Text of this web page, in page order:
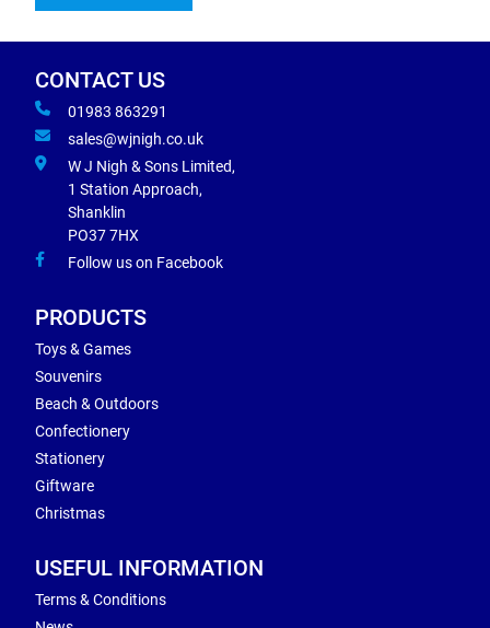
CONTACT US
01983 863291
sales@wjnigh.co.uk
W J Nigh & Sons Limited,
1 Station Approach,
Shanklin
PO37 7HX
Follow us on Facebook
PRODUCTS
Toys & Games
Souvenirs
Beach & Outdoors
Confectionery
Stationery
Giftware
Christmas
USEFUL INFORMATION
Terms & Conditions